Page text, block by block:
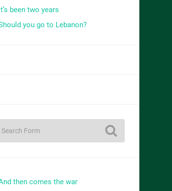
been two years
you go to Lebanon?
then comes the war